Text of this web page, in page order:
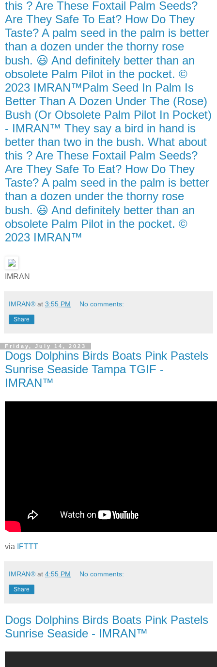
this ? Are These Foxtail Palm Seeds?
Are They Safe To Eat? How Do They
Taste? A palm seed in the palm is better
than a dozen under the thorny rose
bush. 😃 And definitely better than an
obsolete Palm Pilot in the pocket. ©
2023 IMRAN™Palm Seed In Palm Is
Better Than A Dozen Under The (Rose)
Bush (Or Obsolete Palm Pilot In Pocket)
- IMRAN™ They say a bird in hand is
better than two in the bush. What about
this ? Are These Foxtail Palm Seeds?
Are They Safe To Eat? How Do They
Taste? A palm seed in the palm is better
than a dozen under the thorny rose
bush. 😃 And definitely better than an
obsolete Palm Pilot in the pocket. ©
2023 IMRAN™
IMRAN
IMRAN® at 3:55 PM No comments:
Share
Friday, July 14, 2023
Dogs Dolphins Birds Boats Pink Pastels
Sunrise Seaside Tampa TGIF -
IMRAN™
via IFTTT
IMRAN® at 4:55 PM No comments:
Share
Dogs Dolphins Birds Boats Pink Pastels
Sunrise Seaside - IMRAN™